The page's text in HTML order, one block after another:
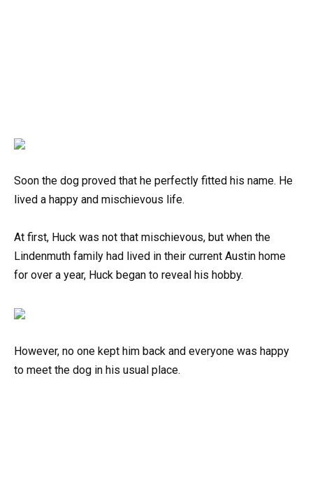
Soon the dog proved that he perfectly fitted his name. He
lived a happy and mischievous life.
At first, Huck was not that mischievous, but when the
Lindenmuth family had lived in their current Austin home
for over a year, Huck began to reveal his hobby.
However, no one kept him back and everyone was happy
to meet the dog in his usual place.